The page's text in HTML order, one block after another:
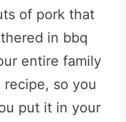
of pork that
in bbq
entire family
so you
put it in your